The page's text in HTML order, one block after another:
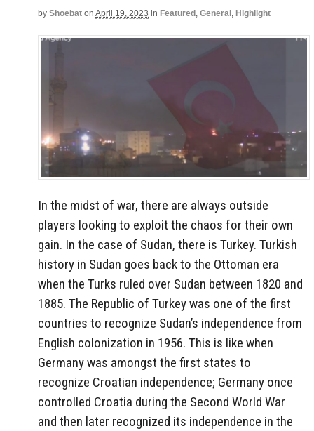
by Shoebat on April 19, 2023 in Featured , General , Highlight
In the midst of war, there are always outside
players looking to exploit the chaos for their own
gain. In the case of Sudan, there is Turkey. Turkish
history in Sudan goes back to the Ottoman era
when the Turks ruled over Sudan between 1820 and
1885. The Republic of Turkey was one of the first
countries to recognize Sudan’s independence from
English colonization in 1956. This is like when
Germany was amongst the first states to
recognize Croatian independence; Germany once
controlled Croatia during the Second World War
and then later recognized its independence in the